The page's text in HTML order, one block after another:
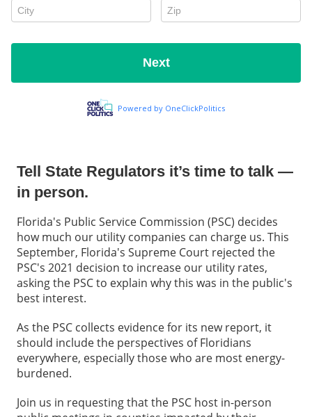
Tell State Regulators it’s time to talk —
in person.
Florida's Public Service Commission (PSC) decides
how much our utility companies can charge us. This
September, Florida's Supreme Court rejected the
PSC's 2021 decision to increase our utility rates,
asking the PSC to explain why this was in the public's
best interest.
As the PSC collects evidence for its new report, it
should include the perspectives of Floridians
everywhere, especially those who are most energy-
burdened.
Join us in requesting that the PSC host in-person